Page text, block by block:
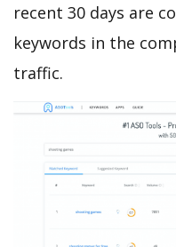
recent 30 days are
keywords in the
traffic.